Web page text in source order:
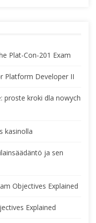
Plat-Con-201 Exam
Platform Developer II
proste kroki dla nowych
kasinolla
ja sen
Objectives Explained
Explained